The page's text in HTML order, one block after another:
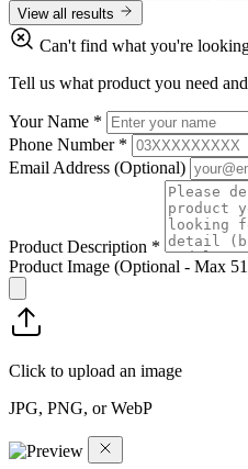
View all results
Can't find what you're
Tell us what product you need
Your Name *
Phone Number *
Email Address (Optional)
Product Description *
Product Image (Optional - Max
Click to upload an image
JPG, PNG, or WebP